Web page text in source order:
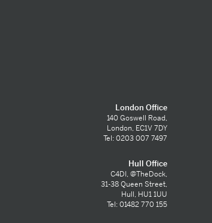
London Office
140 Goswell Road,
London, EC1V 7DY
Tel: 0203 007 7497
Hull Office
C4DI, @TheDock,
31-38 Queen Street,
Hull, HU1 1UU
Tel: 01482 770 155